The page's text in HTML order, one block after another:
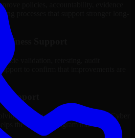
policies, accountability, evidence
processes that support stronger long-
Support
validation, retesting, audit
to confirm that improvements are
Support
needs, we provide continued Cyber
the security program mature